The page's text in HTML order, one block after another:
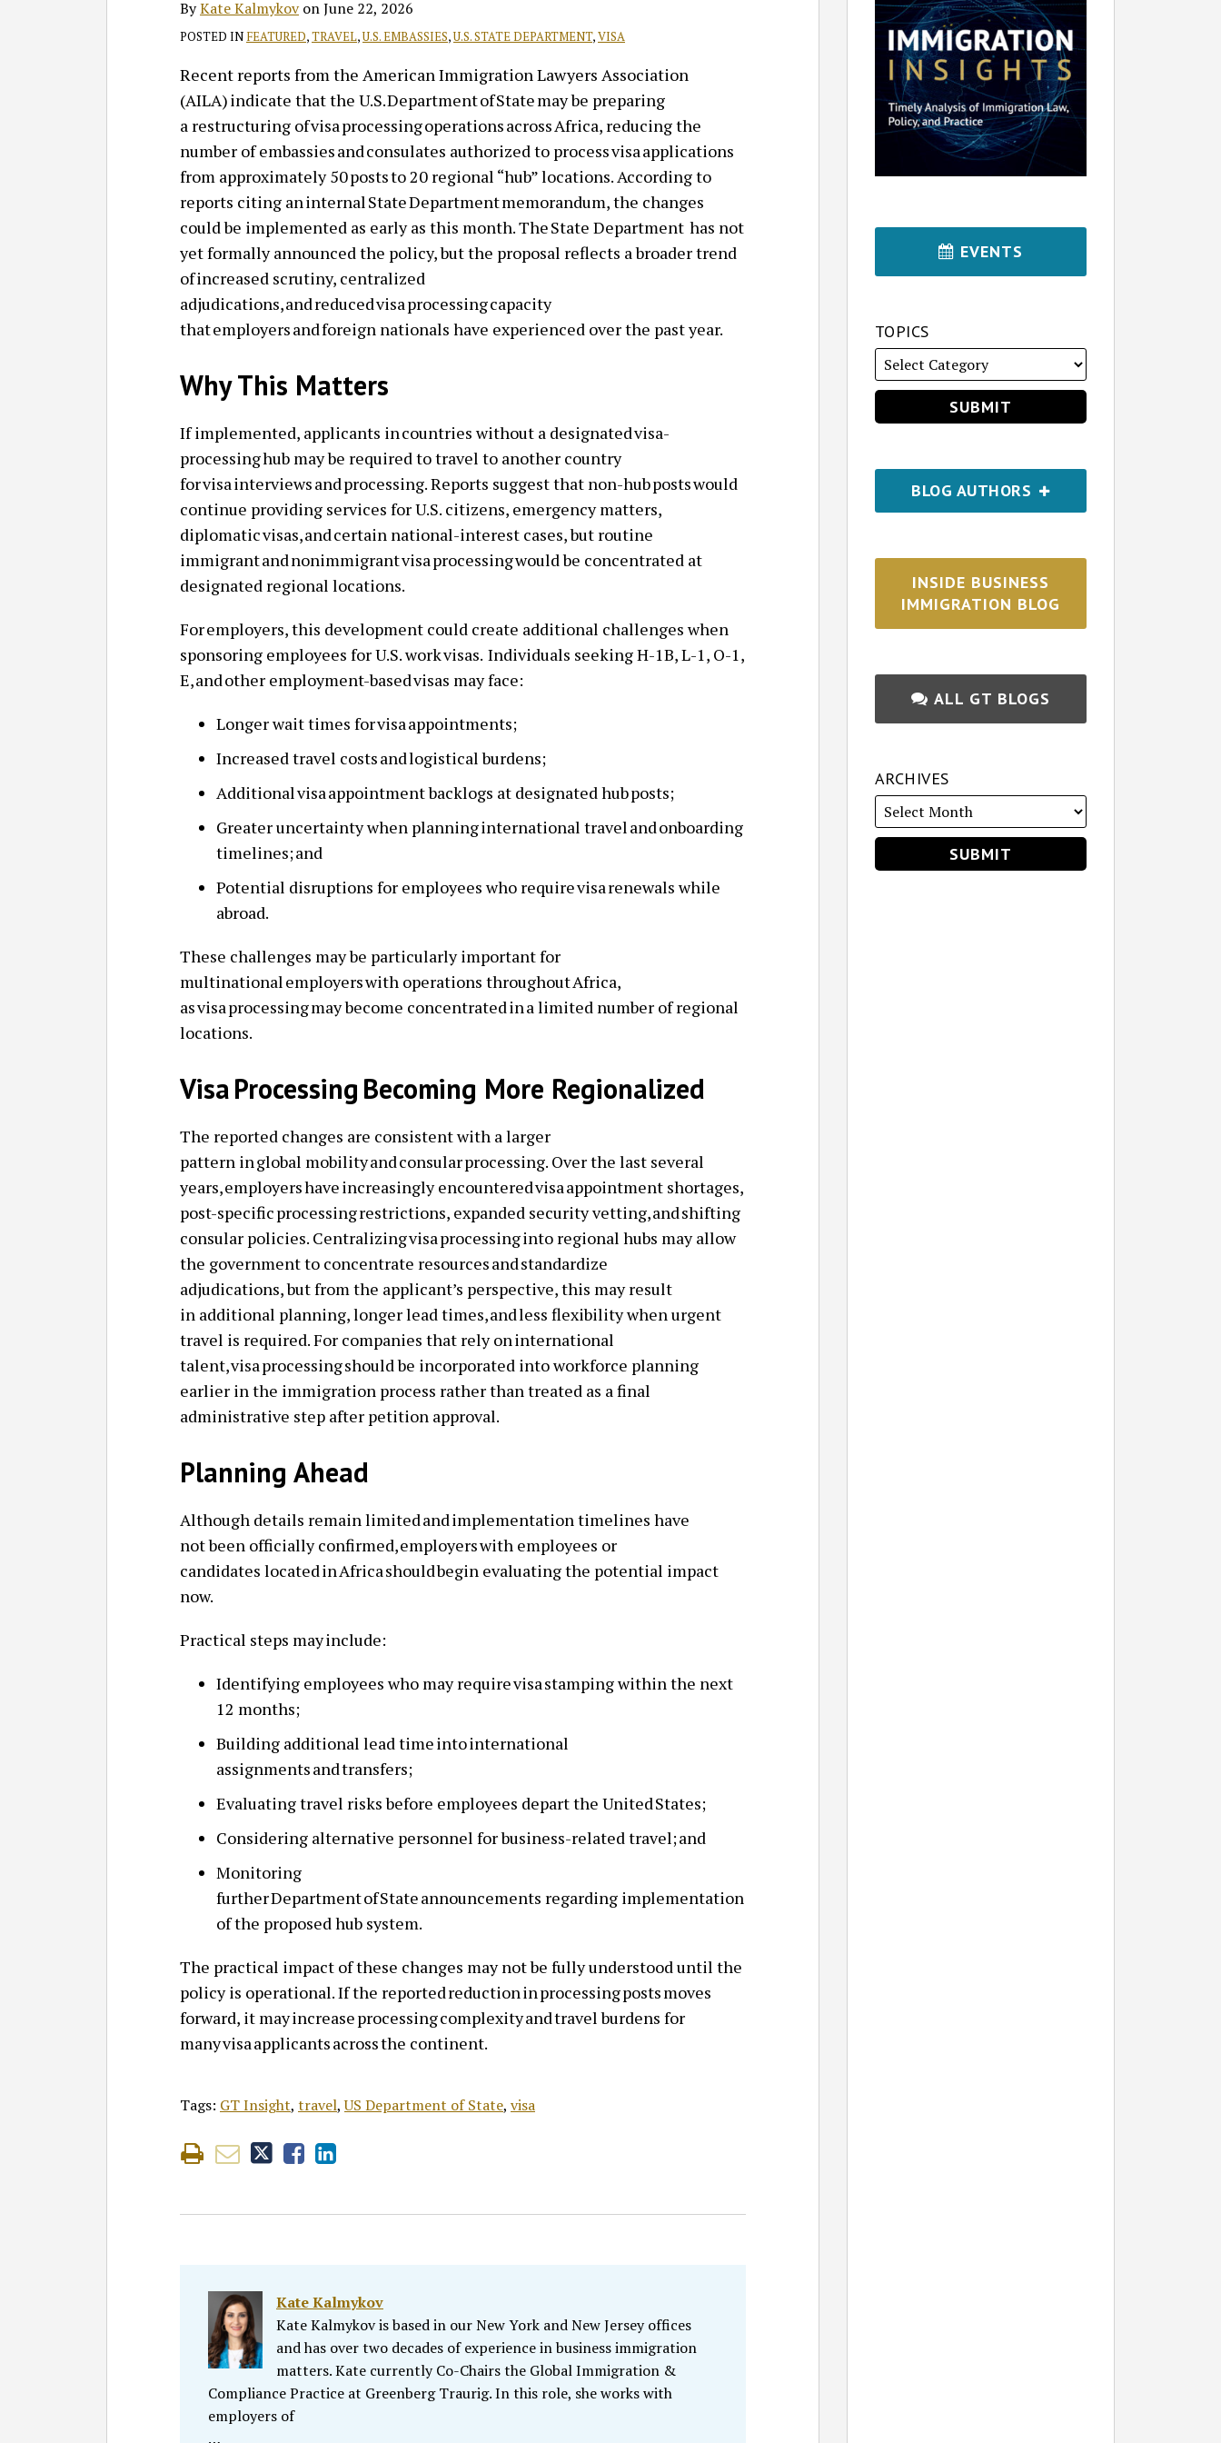
ByKate KalmykovonJune 22, 2026
POSTED IN FEATURED,TRAVEL,U.S. EMBASSIES,U.S. STATE DEPARTMENT,VISA
Recent reports from the American Immigration Lawyers Association
(AILA) indicate that the U.S. Department of State may be preparing
a restructuring of visa processing operations across Africa, reducing the
number of embassies and consulates authorized to process visa applications
from approximately 50 posts to 20 regional “hub” locations. According to
reports citing an internal State Department memorandum, the changes
could be implemented as early as this month. The State Department has not
yet formally announced the policy, but the proposal reflects a broader trend
of increased scrutiny, centralized
adjudications, and reduced visa processing capacity
that employers and foreign nationals have experienced over the past year.
Why This Matters
If implemented, applicants in countries without a designated visa-
processing hub may be required to travel to another country
for visa interviews and processing. Reports suggest that non-hub posts would
continue providing services for U.S. citizens, emergency matters,
diplomatic visas, and certain national-interest cases, but routine
immigrant and nonimmigrant visa processing would be concentrated at
designated regional locations.
For employers, this development could create additional challenges when
sponsoring employees for U.S. work visas. Individuals seeking H-1B, L-1, O-1,
E, and other employment-based visas may face:
Longer wait times for visa appointments;
Increased travel costs and logistical burdens;
Additional visa appointment backlogs at designated hub posts;
Greater uncertainty when planning international travel and onboarding
timelines; and
Potential disruptions for employees who require visa renewals while
abroad.
These challenges may be particularly important for
multinational employers with operations throughout Africa,
as visa processing may become concentrated in a limited number of regional
locations.
Visa Processing Becoming More Regionalized
The reported changes are consistent with a larger
pattern in global mobility and consular processing. Over the last several
years, employers have increasingly encountered visa appointment shortages,
post-specific processing restrictions, expanded security vetting, and shifting
consular policies. Centralizing visa processing into regional hubs may allow
the government to concentrate resources and standardize
adjudications, but from the applicant’s perspective, this may result
in additional planning, longer lead times, and less flexibility when urgent
travel is required. For companies that rely on international
talent, visa processing should be incorporated into workforce planning
earlier in the immigration process rather than treated as a final
administrative step after petition approval.
Planning Ahead
Although details remain limited and implementation timelines have
not been officially confirmed, employers with employees or
candidates located in Africa should begin evaluating the potential impact
now.
Practical steps may include:
Identifying employees who may require visa stamping within the next
12 months;
Building additional lead time into international
assignments and transfers;
Evaluating travel risks before employees depart the United States;
Considering alternative personnel for business-related travel; and
Monitoring
further Department of State announcements regarding implementation
of the proposed hub system.
The practical impact of these changes may not be fully understood until the
policy is operational. If the reported reduction in processing posts moves
forward, it may increase processing complexity and travel burdens for
many visa applicants across the continent.
Tags: GT Insight, travel,US Department of State, visa
Kate Kalmykov
Kate Kalmykov is based in our New York and New Jersey offices
and has over two decades of experience in business immigration
matters. Kate currently Co-Chairs the Global Immigration &
Compliance Practice at Greenberg Traurig. In this role, she works with
employers of
…
EVENTS
TOPICS
BLOG AUTHORS
INSIDE BUSINESS
IMMIGRATION BLOG
ALL GT BLOGS
ARCHIVES